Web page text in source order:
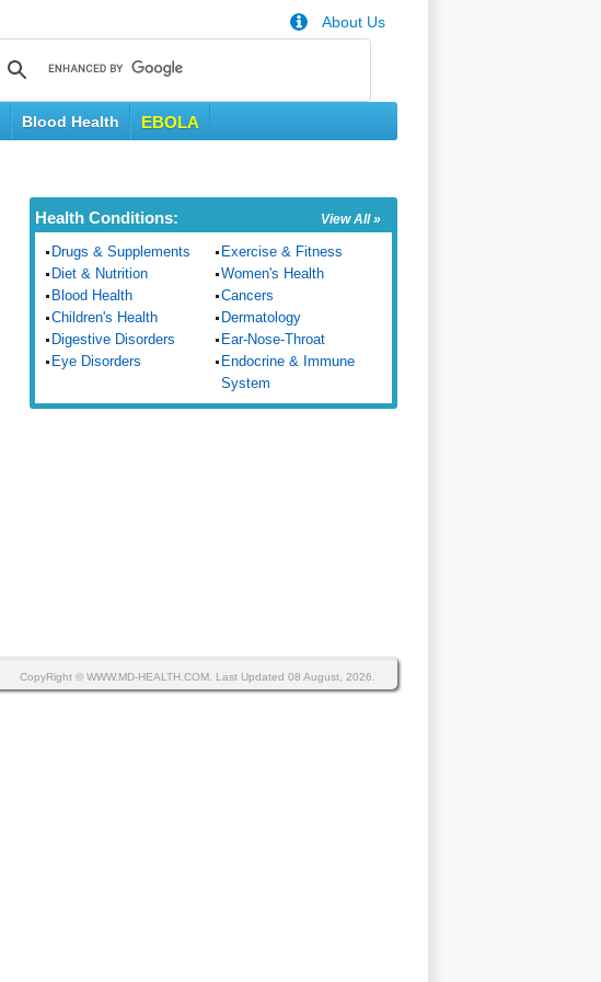
About Us
Blood Health EBOLA
View All »
Health Conditions:
Drugs & Supplements
Exercise & Fitness
Diet & Nutrition
Women's Health
Blood Health
Cancers
Children's Health
Dermatology
Digestive Disorders
Ear-Nose-Throat
Eye Disorders
Endocrine & Immune
System
CopyRight © WWW.MD-HEALTH.COM. Last Updated 08 August, 2026.